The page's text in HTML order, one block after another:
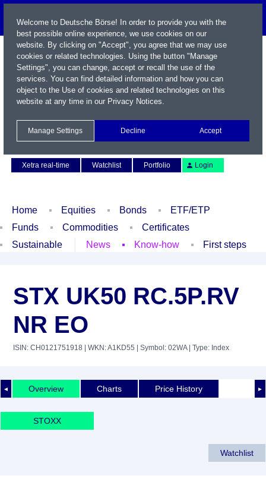
Xetra real-time
Watchlist Portfolio Login
Home Equities Bonds
ETF/ETP
Funds
Commodities
Certificates
Sustainable
News Know-how First steps
STX UK50 RC.5P.RV
NR EO
ISIN: CH0121751918 | WKN: A1KD55 | Symbol: 02WA| Type: Index
◄ ►
Overview Charts Price History
STOXX
Watchlist
Welcome to Deutsche Börse! In order to provide you with the
best possible online experience, we use cookies on our
website. By clicking on "Accept", you agree that we may use
cookies or related technologies. Using the button "Manage
Settings", you can change, accept or recall the use of the
services. You can find detailed information and how you can
object to the Use of cookies and related technologies on this
website at any time in our Privacy Notices.
Manage Settings Decline Accept